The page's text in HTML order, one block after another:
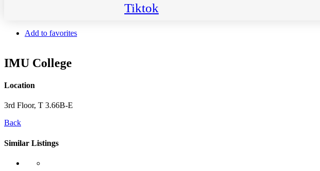
Tiktok
Add to favorites
IMU College
Location
3rd Floor, T 3.66B-E
Back
Similar Listings